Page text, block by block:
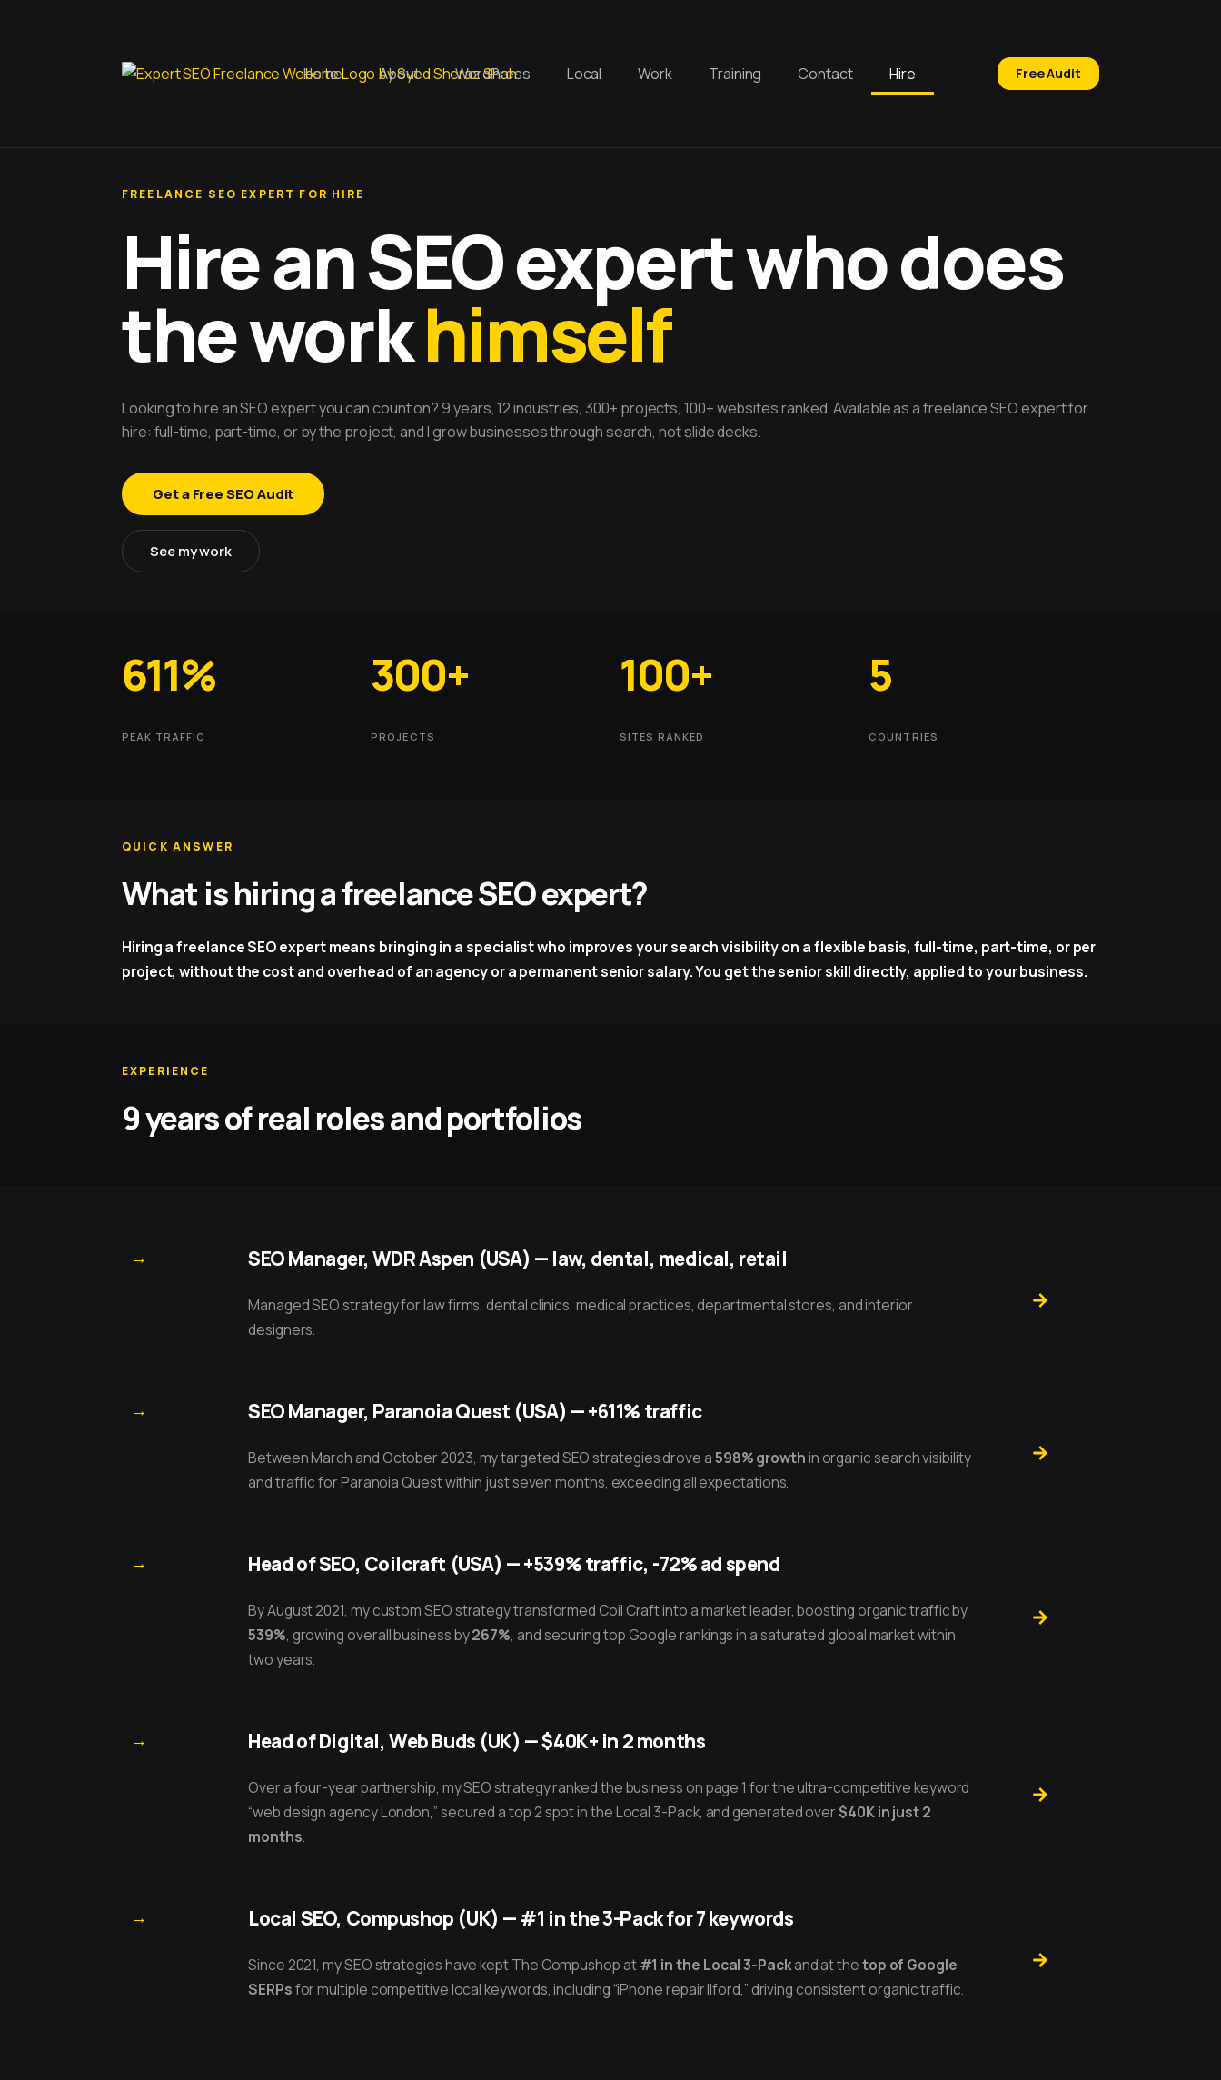
Home About WordPress Local Work Training Contact Hire Free Audit
FREELANCE SEO EXPERT FOR HIRE
Hire an SEO expert who does
the workhimself
Looking to hire an SEO expert you can count on? 9 years, 12 industries, 300+ projects, 100+ websites ranked. Available as a freelance SEO expert for
hire: full-time, part-time, or by the project, and I grow businesses through search, not slide decks.
Get a Free SEO Audit
See my work
611%
PEAK TRAFFIC
300+
PROJECTS
100+
SITES RANKED
5
COUNTRIES
QUICK ANSWER
What is hiring a freelance SEO expert?
Hiring a freelance SEO expert means bringing in a specialist who improves your search visibility on a flexible basis, full-time, part-time, or per
project, without the cost and overhead of an agency or a permanent senior salary. You get the senior skill directly, applied to your business.
EXPERIENCE
9 years of real roles and portfolios
→ SEO Manager, WDR Aspen (USA) — law, dental, medical, retail
Managed SEO strategy for law firms, dental clinics, medical practices, departmental stores, and interior
designers.
→ SEO Manager, Paranoia Quest (USA) — +611% traffic
Between March and October 2023, my targeted SEO strategies drove a598% growthin organic search visibility
and traffic for Paranoia Quest within just seven months, exceeding all expectations.
→ Head of SEO, Coilcraft (USA) — +539% traffic, -72% ad spend
By August 2021, my custom SEO strategy transformed Coil Craft into a market leader, boosting organic traffic by
539%, growing overall business by267%, and securing top Google rankings in a saturated global market within
two years.
→ Head of Digital, Web Buds (UK) — $40K+ in 2 months
Over a four-year partnership, my SEO strategy ranked the business on page 1 for the ultra-competitive keyword
“web design agency London,” secured a top 2 spot in the Local 3-Pack, and generated over$40K in just 2
months.
→ Local SEO, Compushop (UK) — #1 in the 3-Pack for 7 keywords
Since 2021, my SEO strategies have kept The Compushop at#1 in the Local 3-Packand at thetop of Google
SERPsfor multiple competitive local keywords, including “iPhone repair Ilford,” driving consistent organic traffic.